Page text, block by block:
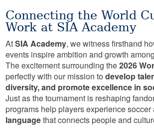
Connecting the World
Work at SIA Academy
AtSIA Academy, we witness firsthand
events inspire ambition and growth
The excitement surrounding the2026
perfectly with our mission todevelop
diversity, and promote excellence in
Just as the tournament is reshaping
programs help players experience
languagethat connects people and